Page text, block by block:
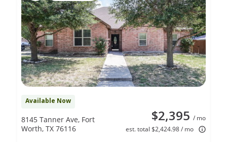
Available Now
$2,395 / mo
est. total $2,424.98 / mo
8145 Tanner Ave, Fort
Worth, TX 76116